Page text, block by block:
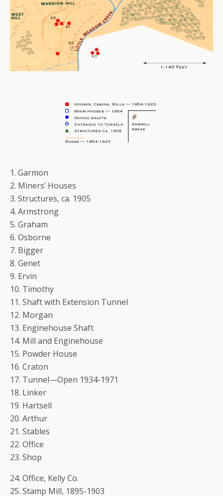
1. Garmon
2. Miners’ Houses
3. Structures, ca. 1905
4. Armstrong
5. Graham
6. Osborne
7. Bigger
8. Genet
9. Ervin
10. Timothy
11. Shaft with Extension Tunnel
12. Morgan
13. Enginehouse Shaft
14. Mill and Enginehouse
15. Powder House
16. Craton
17. Tunnel—Open 1934-1971
18. Linker
19. Hartsell
20. Arthur
21. Stables
22. Office
23. Shop
24. Office, Kelly Co.
25. Stamp Mill, 1895-1903